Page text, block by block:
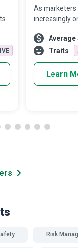
As marketers
increasingly
target
Media
creativity and
Average
Traits
Learn
Risk